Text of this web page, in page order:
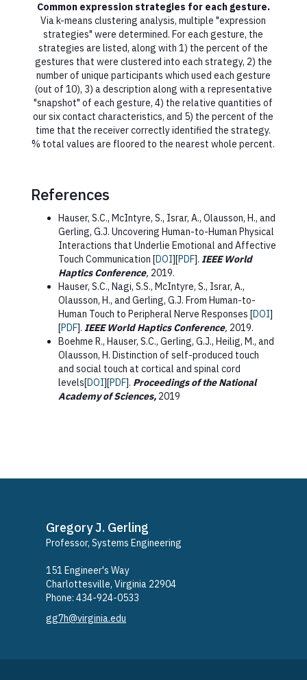
Common expression strategies for each gesture.
Via k-means clustering analysis, multiple "expression
strategies" were determined. For each gesture, the
strategies are listed, along with 1) the percent of the
gestures that were clustered into each strategy, 2) the
number of unique participants which used each gesture
(out of 10), 3) a description along with a representative
"snapshot" of each gesture, 4) the relative quantities of
our six contact characteristics, and 5) the percent of the
time that the receiver correctly identified the strategy.
% total values are floored to the nearest whole percent.
References
Hauser, S.C., McIntyre, S., Israr, A., Olausson, H., and
Gerling, G.J. Uncovering Human-to-Human Physical
Interactions that Underlie Emotional and Affective
Touch Communication [DOI][PDF]. IEEE World
Haptics Conference, 2019.
Hauser, S.C., Nagi, S.S., McIntyre, S., Israr, A.,
Olausson, H., and Gerling, G.J. From Human-to-
Human Touch to Peripheral Nerve Responses [DOI]
[PDF]. IEEE World Haptics Conference, 2019.
Boehme R., Hauser, S.C., Gerling, G.J., Heilig, M., and
Olausson, H. Distinction of self-produced touch
and social touch at cortical and spinal cord
levels[DOI][PDF]. Proceedings of the National
Academy of Sciences,2019
Gregory J. Gerling
Professor, Systems Engineering
​151 Engineer's Way
Charlottesville, Virginia 22904
Phone: ​434-924-0533
gg7h@virginia.edu